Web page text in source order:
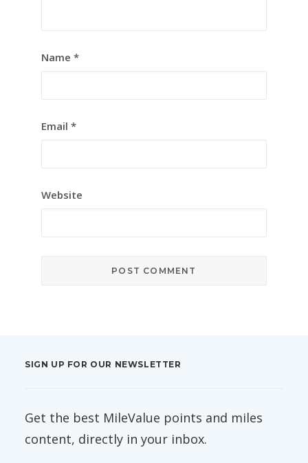
Name *
Email *
Website
SIGN UP FOR OUR NEWSLETTER
Get the best MileValue points and miles
content, directly in your inbox.